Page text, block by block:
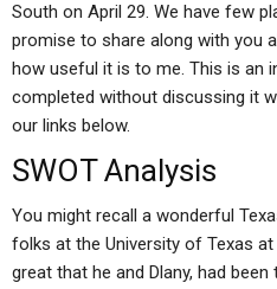
South on April 29. We have few
promise to share along with you
how useful it is to me. This is an
completed without discussing it
our links below.
SWOT Analysis
You might recall a wonderful
folks at the University of Texas
great that he and Dlany, had